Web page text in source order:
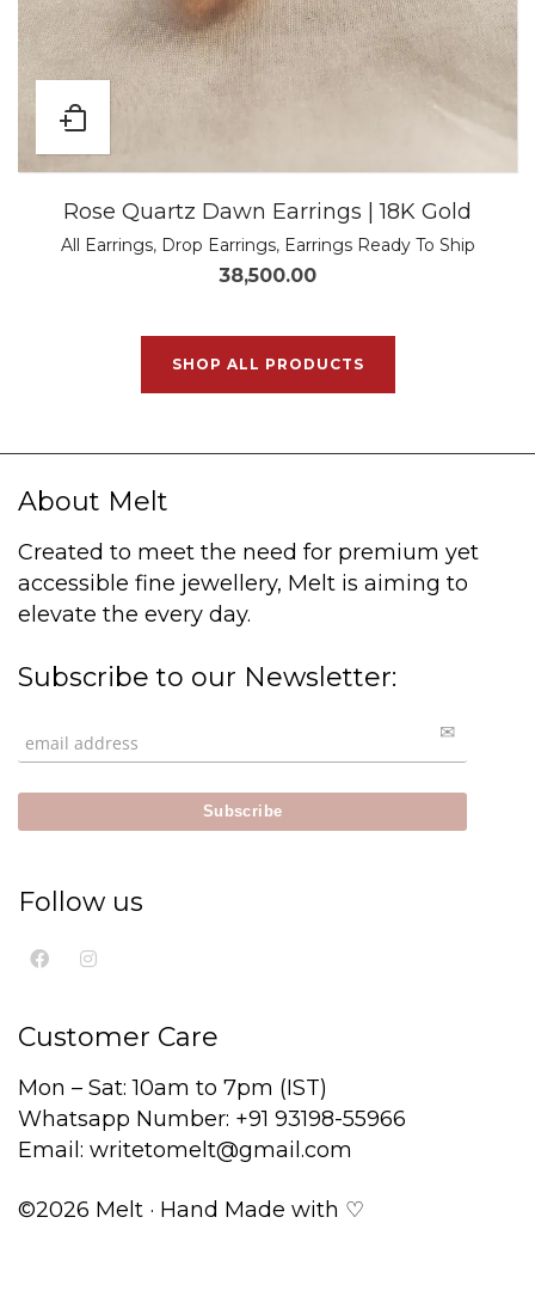
Rose Quartz Dawn Earrings | 18K Gold
All Earrings, Drop Earrings, Earrings Ready To Ship
38,500.00
SHOP ALL PRODUCTS
About Melt
Created to meet the need for premium yet
accessible fine jewellery, Melt is aiming to
elevate the every day.
Subscribe to our Newsletter:
Follow us
Customer Care
Mon – Sat: 10am to 7pm (IST)
Whatsapp Number: +91 93198-55966
Email: writetomelt@gmail.com
©2026 Melt · Hand Made with ♡